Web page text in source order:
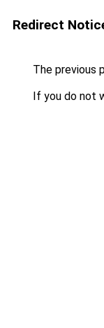
Redirect
The previous
If you do not